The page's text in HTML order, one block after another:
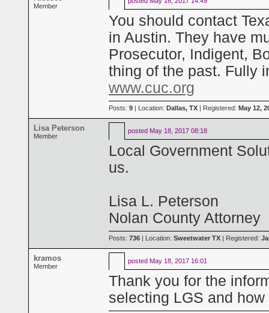
Member
You should contact
in Austin. They have
Prosecutor, Indigent,
thing of the past. Fully
www.cuc.org
Posts: 9 | Location: Dallas, TX | Registered: May 12,
Lisa Peterson
Member
posted May 18, 2017 08:18
Local Government
us.
Lisa L. Peterson
Nolan County Attorney
Posts: 736 | Location: Sweetwater TX | Registered:
kramos
Member
posted May 18, 2017 16:01
Thank you for the
selecting LGS and